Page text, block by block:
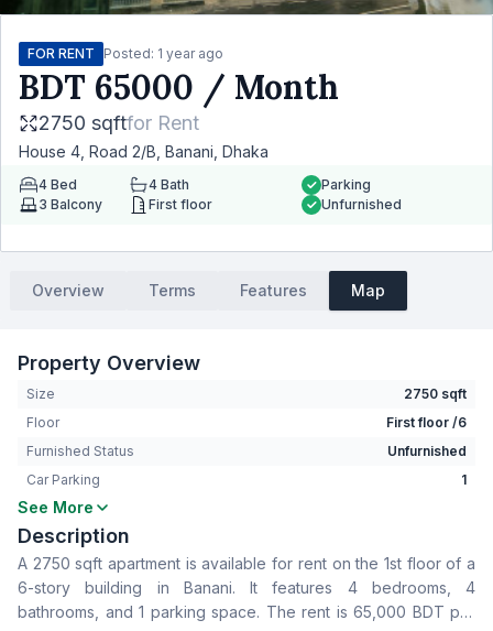
FOR RENT Posted: 1 year ago
BDT 65000 / Month
2750 sqftfor Rent
House 4, Road 2/B, Banani, Dhaka
4 Bed 4 Bath
3 Balcony First floor
Parking
Unfurnished
Overview Terms Features Map
Property Overview
Size
2750 sqft
Floor
First floor /6
Furnished Status
Unfurnished
Car Parking
1
Bedrooms
Bathrooms
Living Room
No
Drawing Room
Yes
Dining Room
Yes
See More
Description
A 2750 sqft apartment is available for rent on the 1st floor of a
6-story building in Banani. It features 4 bedrooms, 4
bathrooms, and 1 parking space. The rent is 65,000 BDT per